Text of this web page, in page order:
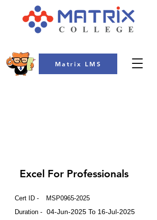
Matrix LMS
Excel For Professionals
Cert ID -
Duration -
MSP0965-2025
04-Jun-2025 To 16-Jul-2025